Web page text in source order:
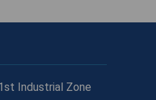
Industrial Zone